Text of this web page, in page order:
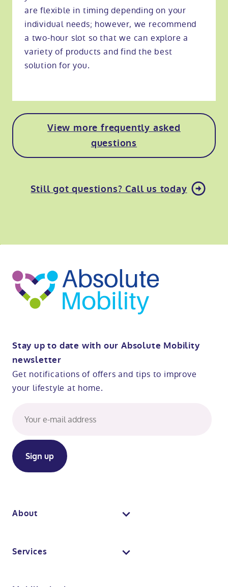
are flexible in timing depending on your
individual needs; however, we recommend
a two-hour slot so that we can explore a
variety of products and find the best
solution for you.
View more frequently asked
questions
Still got questions? Call us today
Stay up to date with our Absolute Mobility
newsletter
Get notifications of offers and tips to improve
your lifestyle at home.
About
Services